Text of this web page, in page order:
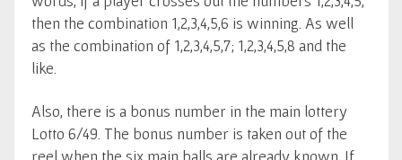
then the combination 1,2,3,4,5,6 is winning. As well
as the combination of 1,2,3,4,5,7; 1,2,3,4,5,8 and the
like.
Also, there is a bonus number in the main lottery
Lotto 6/49. The bonus number is taken out of the
reel when the six main balls are already known. If